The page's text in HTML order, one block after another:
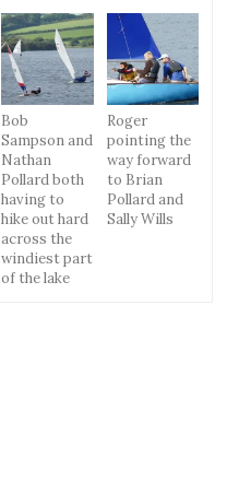
Bob
Sampson and
Nathan
Pollard both
having to
hike out hard
across the
windiest part
of the lake
Roger
pointing the
way forward
to Brian
Pollard and
Sally Wills